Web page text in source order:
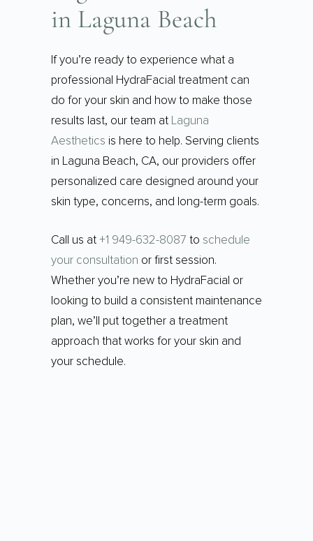
in Laguna Beach
If you’re ready to experience what a
professional HydraFacial treatment can
do for your skin and how to make those
results last, our team at Laguna
Aesthetics is here to help. Serving clients
in Laguna Beach, CA, our providers offer
personalized care designed around your
skin type, concerns, and long-term goals.
Call us at+1 949-632-8087 to schedule
your consultation or first session.
Whether you’re new to HydraFacial or
looking to build a consistent maintenance
plan, we’ll put together a treatment
approach that works for your skin and
your schedule.